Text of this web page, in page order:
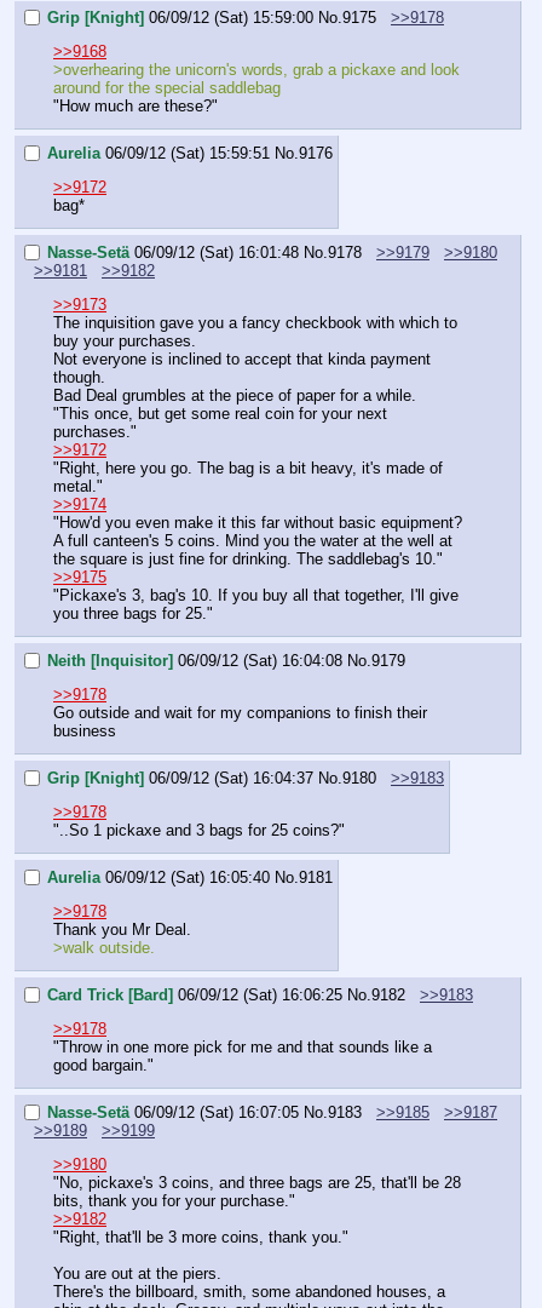
Grip [Knight] 06/09/12 (Sat) 15:59:00 No.9175
>>9178
>>9168
>overhearing the unicorn's words, grab a pickaxe and look
around for the special saddlebag
"How much are these?"
Aurelia 06/09/12 (Sat) 15:59:51 No.9176
>>9172
bag*
Nasse-Setä 06/09/12 (Sat) 16:01:48 No.9178 >>9179
>>9180
>>9181
>>9182
>>9173
The inquisition gave you a fancy checkbook with which to
buy your purchases.
Not everyone is inclined to accept that kinda payment
though.
Bad Deal grumbles at the piece of paper for a while.
"This once, but get some real coin for your next
purchases."
>>9172
"Right, here you go. The bag is a bit heavy, it's made of
metal."
>>9174
"How'd you even make it this far without basic equipment?
A full canteen's 5 coins. Mind you the water at the well at
the square is just fine for drinking. The saddlebag's 10."
>>9175
"Pickaxe's 3, bag's 10. If you buy all that together, I'll give
you three bags for 25."
Neith [Inquisitor] 06/09/12 (Sat) 16:04:08 No. 9179
>>9178
Go outside and wait for my companions to finish their
business
Grip [Knight] 06/09/12 (Sat) 16:04:37 No. 9180
>>9183
>>9178
"..So 1 pickaxe and 3 bags for 25 coins?"
Aurelia 06/09/12 (Sat) 16:05:40 No. 9181
>>9178
Thank you Mr Deal.
>walk outside.
Card Trick [Bard] 06/09/12 (Sat) 16:06:25 No. 9182
>>9183
>>9178
"Throw in one more pick for me and that sounds like a
good bargain."
Nasse-Setä 06/09/12 (Sat) 16:07:05 No. 9183 >>9185
>>9187
>>9189
>>9199
>>9180
"No, pickaxe's 3 coins, and three bags are 25, that'll be 28
bits, thank you for your purchase."
>>9182
"Right, that'll be 3 more coins, thank you."
You are out at the piers.
There's the billboard, smith, some abandoned houses, a